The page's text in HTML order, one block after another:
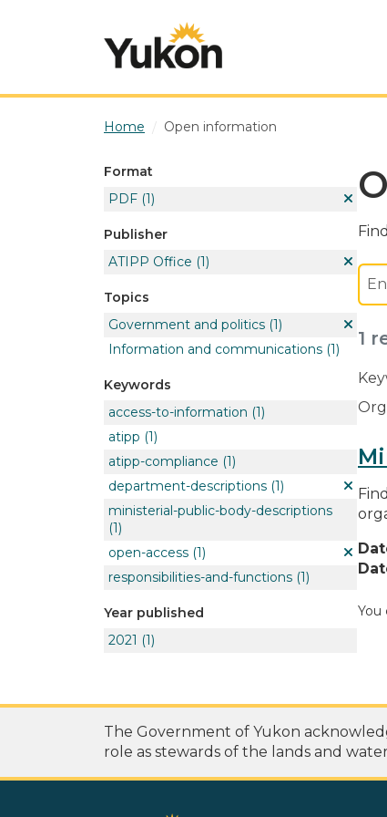
Home Open information
Format
PDF (1)
Publisher
ATIPP Office (1)
Topics
Government and politics (1)
Information and communications (1)
Keywords
access-to-information (1)
atipp (1)
atipp-compliance (1)
department-descriptions (1)
ministerial-public-body-descriptions
(1)
open-access (1)
responsibilities-and-functions (1)
Year published
2021 (1)
1
You
The Government of Yukon
role as stewards of the lands and